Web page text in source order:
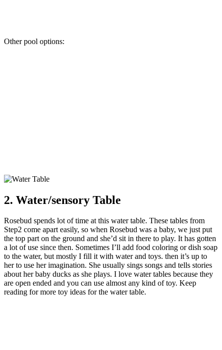
Other pool options:
2. Water/sensory Table
Rosebud spends lot of time at this water table. These tables from
Step2 come apart easily, so when Rosebud was a baby, we just put
the top part on the ground and she’d sit in there to play. It has gotten
a lot of use since then. Sometimes I’ll add food coloring or dish soap
to the water, but mostly I fill it with water and toys. then it’s up to
her to use her imagination. She usually sings songs and tells stories
about her baby ducks as she plays. I love water tables because they
are open ended and you can use almost any kind of toy. Keep
reading for more toy ideas for the water table.